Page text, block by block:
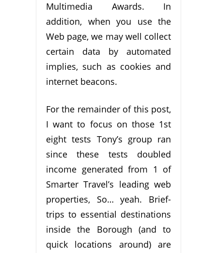
Multimedia Awards. In
addition, when you use the
Web page, we may well collect
certain data by automated
implies, such as cookies and
internet beacons.
For the remainder of this post,
I want to focus on those 1st
eight tests Tony’s group ran
since these tests doubled
income generated from 1 of
Smarter Travel’s leading web
properties, So… yeah. Brief-
trips to essential destinations
inside the Borough (and to
quick locations around) are